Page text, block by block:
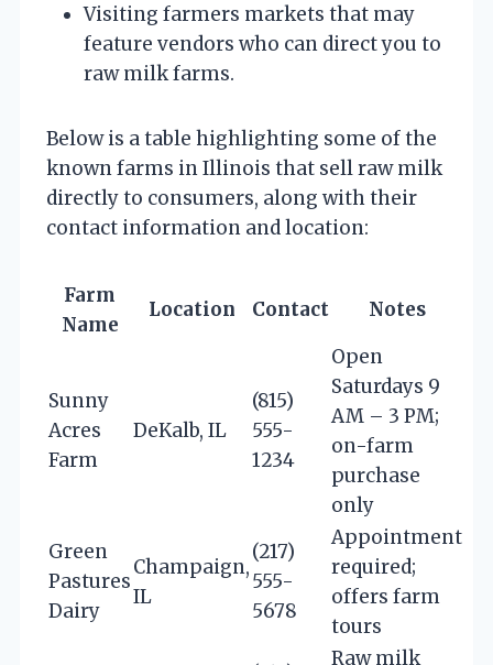
Visiting farmers markets that may
feature vendors who can direct you to
raw milk farms.
Below is a table highlighting some of the
known farms in Illinois that sell raw milk
directly to consumers, along with their
contact information and location:
Farm
Name
Location Contact Notes
Sunny
Acres
Farm
DeKalb, IL
(815)
555-
1234
Open
Saturdays 9
AM – 3 PM;
on-farm
purchase
only
Green
Pastures
Dairy
Champaign,
IL
(217)
555-
5678
Appointment
required;
offers farm
tours
Raw milk